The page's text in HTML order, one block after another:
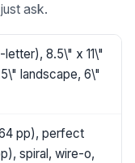
ask.
8.5\" x 11\"
landscape, 6\"
pp), perfect
spiral, wire-o,